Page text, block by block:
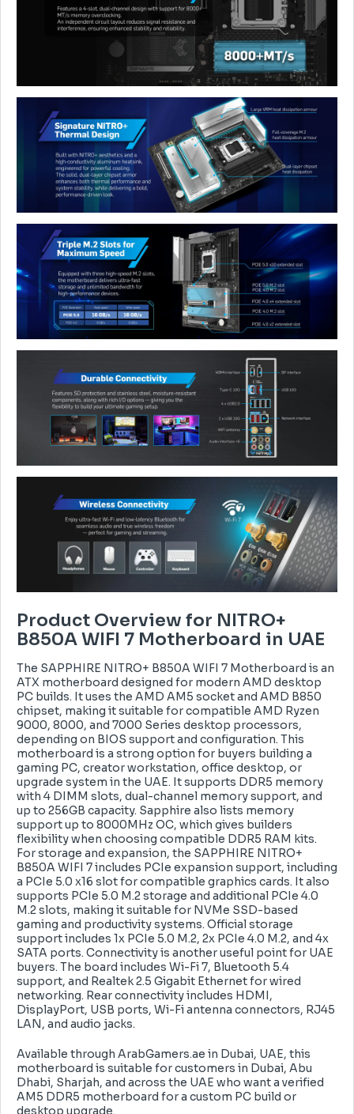
Product Overview for NITRO+
B850A WIFI 7 Motherboard in UAE
The SAPPHIRE NITRO+ B850A WIFI 7 Motherboard is an
ATX motherboard designed for modern AMD desktop
PC builds. It uses the AMD AM5 socket and AMD B850
chipset, making it suitable for compatible AMD Ryzen
9000, 8000, and 7000 Series desktop processors,
depending on BIOS support and configuration. This
motherboard is a strong option for buyers building a
gaming PC, creator workstation, office desktop, or
upgrade system in the UAE. It supports DDR5 memory
with 4 DIMM slots, dual-channel memory support, and
up to 256GB capacity. Sapphire also lists memory
support up to 8000MHz OC, which gives builders
flexibility when choosing compatible DDR5 RAM kits.
For storage and expansion, the SAPPHIRE NITRO+
B850A WIFI 7 includes PCIe expansion support, including
a PCIe 5.0 x16 slot for compatible graphics cards. It also
supports PCIe 5.0 M.2 storage and additional PCIe 4.0
M.2 slots, making it suitable for NVMe SSD-based
gaming and productivity systems. Official storage
support includes 1x PCIe 5.0 M.2, 2x PCIe 4.0 M.2, and 4x
SATA ports. Connectivity is another useful point for UAE
buyers. The board includes Wi-Fi 7, Bluetooth 5.4
support, and Realtek 2.5 Gigabit Ethernet for wired
networking. Rear connectivity includes HDMI,
DisplayPort, USB ports, Wi-Fi antenna connectors, RJ45
LAN, and audio jacks.
Available through ArabGamers.ae in Dubai, UAE, this
motherboard is suitable for customers in Dubai, Abu
Dhabi, Sharjah, and across the UAE who want a verified
AM5 DDR5 motherboard for a custom PC build or
desktop upgrade.